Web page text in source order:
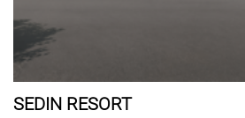
SEDIN RESORT